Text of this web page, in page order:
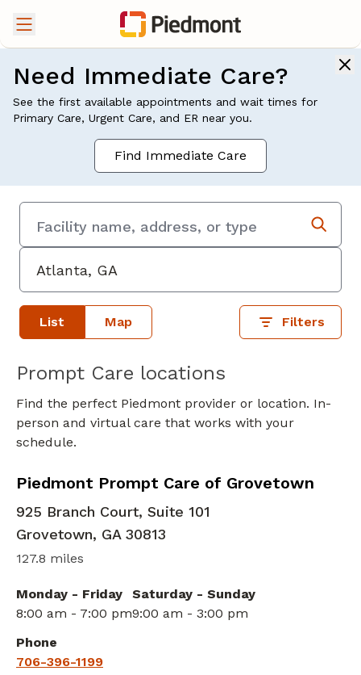
Need Immediate Care?
See the first available appointments and wait times for
Primary Care, Urgent Care, and ER near you.
Find Immediate Care
List Map Filters
Prompt Care locations
Find the perfect Piedmont provider or location. In-
person and virtual care that works with your
schedule.
Piedmont Prompt Care of Grovetown
in Grovetown, GA
925 Branch Court, Suite 101
Grovetown, GA 30813
127.8 miles
Monday - Friday
8:00 am - 7:00 pm
Saturday - Sunday
9:00 am - 3:00 pm
Phone
706-396-1199